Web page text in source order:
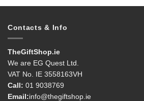
Contacts & Info
TheGiftShop.ie
We are EG Quest Ltd.
VAT No. IE 3558163VH
Call: 01 9038769
Email:info@thegiftshop.ie